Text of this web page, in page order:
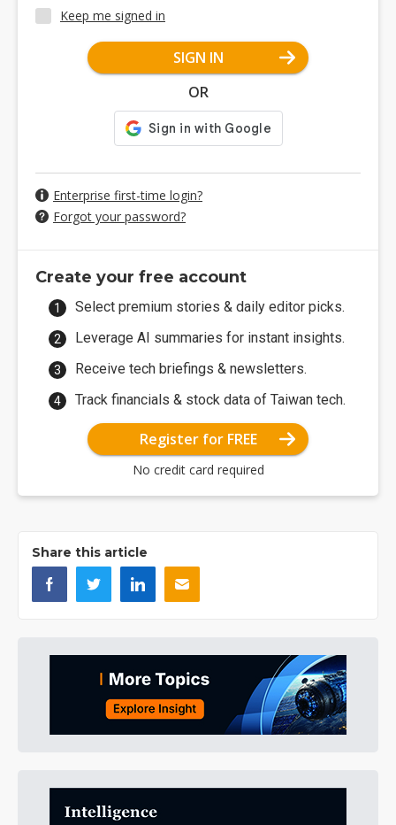
Keep me signed in
SIGN IN
OR
Enterprise first-time login?
Forgot your password?
Create your free account
Select premium stories & daily editor picks.
Leverage AI summaries for instant insights.
Receive tech briefings & newsletters.
Track financials & stock data of Taiwan tech.
Register for FREE
No credit card required
Share this article